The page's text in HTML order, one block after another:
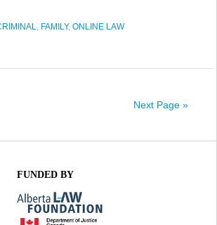
, FAMILY, ONLINE LAW
Next Page »
FUNDED BY